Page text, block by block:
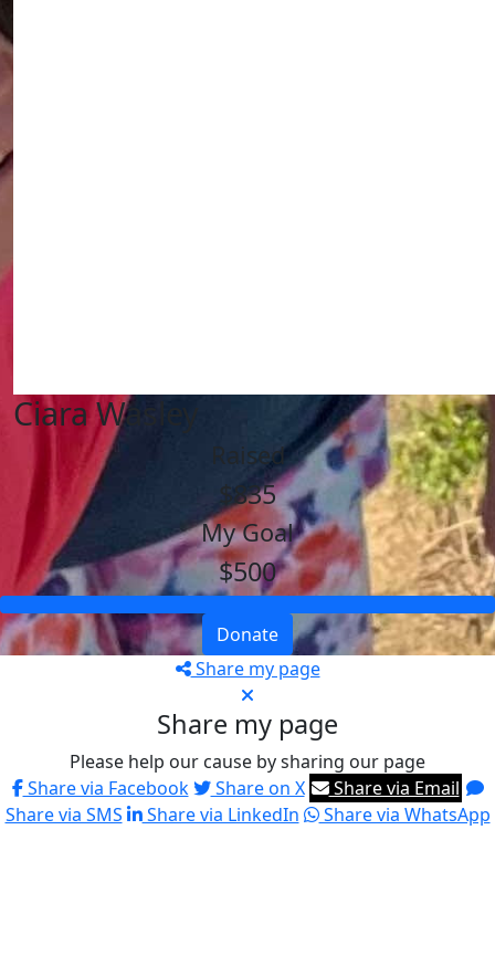
Ciara Wasley
Raised
$835
My Goal
$500
Donate
Share my page
Share my page
Please help our cause by sharing our page
Share via Facebook
Share on X
Share via Email
Share via SMS
Share via LinkedIn Share via WhatsApp